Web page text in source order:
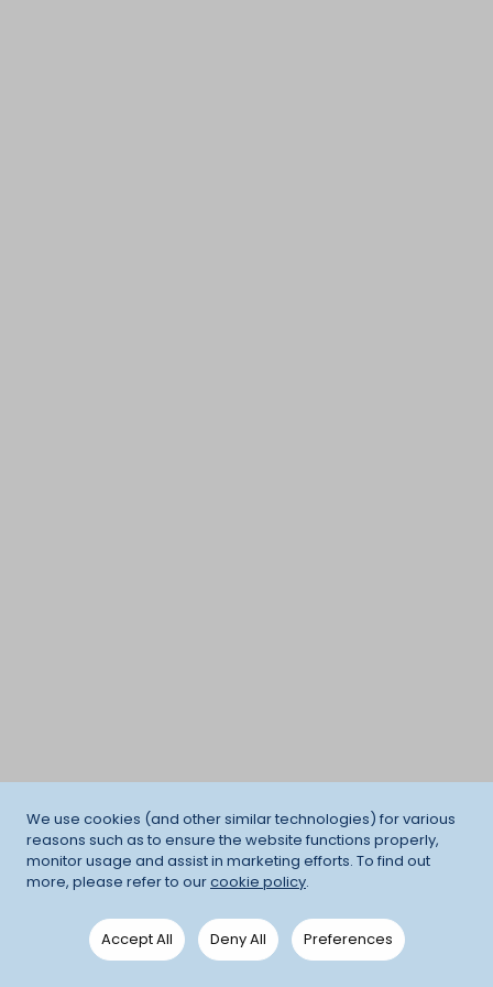
We use cookies (and other similar technologies) for various
reasons such as to ensure the website functions properly,
monitor usage and assist in marketing efforts. To find out
more, please refer to ourcookie policy.
Accept All Deny All Preferences